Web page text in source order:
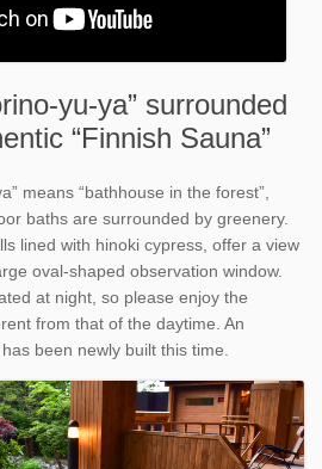
yu-ya” surrounded
“Finnish Sauna”
means “bathhouse in the forest”,
baths are surrounded by greenery.
lined with hinoki cypress, offer a view
oval-shaped observation window.
at night, so please enjoy the
from that of the daytime. An
been newly built this time.